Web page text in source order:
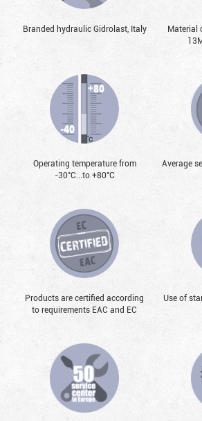
Branded hydraulic Gidrolast, Italy
Material
Operating temperature from
-30°С...to +80°С
Average
Products are certified according
to requirements EAC and EC
Use of